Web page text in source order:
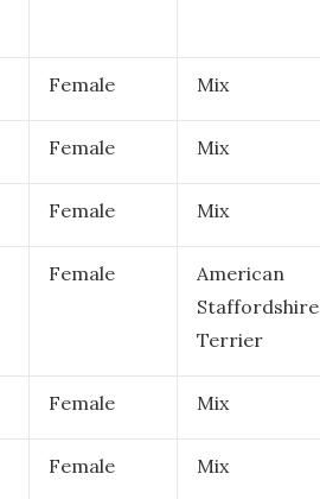
Female Mix
Female Mix
Female Mix
Female
American
Staffordshire
Terrier
Female Mix
Female Mix